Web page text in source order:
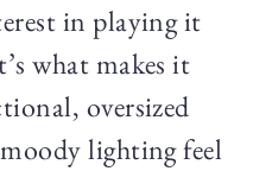
in playing it
what makes it
oversized
lighting feel